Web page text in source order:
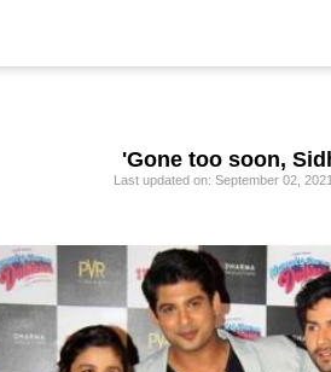
'Gone too soon,
Last updated on: September 02,